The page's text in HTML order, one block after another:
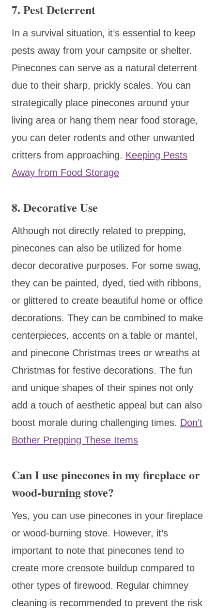
7. Pest Deterrent
In a survival situation, it’s essential to keep
pests away from your campsite or shelter.
Pinecones can serve as a natural deterrent
due to their sharp, prickly scales. You can
strategically place pinecones around your
living area or hang them near food storage,
you can deter rodents and other unwanted
critters from approaching. Keeping Pests
Away from Food Storage
8. Decorative Use
Although not directly related to prepping,
pinecones can also be utilized for home
decor decorative purposes. For some swag,
they can be painted, dyed, tied with ribbons,
or glittered to create beautiful home or office
decorations. They can be combined to make
centerpieces, accents on a table or mantel,
and pinecone Christmas trees or wreaths at
Christmas for festive decorations. The fun
and unique shapes of their spines not only
add a touch of aesthetic appeal but can also
boost morale during challenging times. Don’t
Bother Prepping These Items
Can I use pinecones in my fireplace or
wood-burning stove?
Yes, you can use pinecones in your fireplace
or wood-burning stove. However, it’s
important to note that pinecones tend to
create more creosote buildup compared to
other types of firewood. Regular chimney
cleaning is recommended to prevent the risk